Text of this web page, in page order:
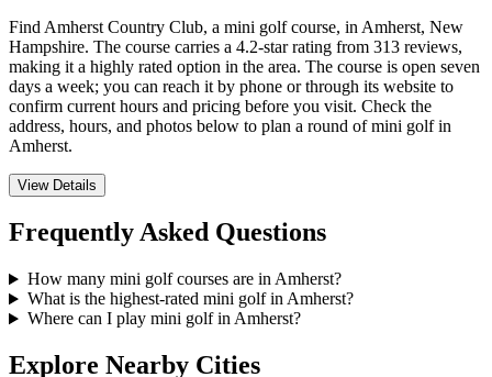
Find Amherst Country Club, a mini golf course, in Amherst, New
Hampshire. The course carries a 4.2-star rating from 313 reviews,
making it a highly rated option in the area. The course is open seven
days a week; you can reach it by phone or through its website to
confirm current hours and pricing before you visit. Check the
address, hours, and photos below to plan a round of mini golf in
Amherst.
View Details
Frequently Asked Questions
How many mini golf courses are in Amherst?
What is the highest-rated mini golf in Amherst?
Where can I play mini golf in Amherst?
Explore Nearby Cities